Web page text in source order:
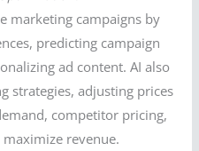
marketing campaigns by
predicting campaign
ad content. AI also
strategies, adjusting prices
competitor pricing,
revenue.